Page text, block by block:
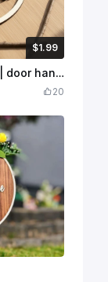
$1.99
Credits199Welcome door wreath | door hanger | Laser Cut | SVG
20